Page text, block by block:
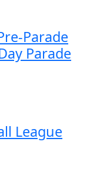
Parade
Parade
League